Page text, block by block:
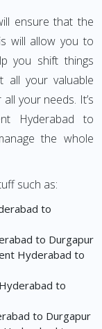
ensure that the
will allow you to
you shift things
all your valuable
your needs. It’s
Hyderabad to
the whole
such as:
to
to Durgapur
Hyderabad to
to
to Durgapur